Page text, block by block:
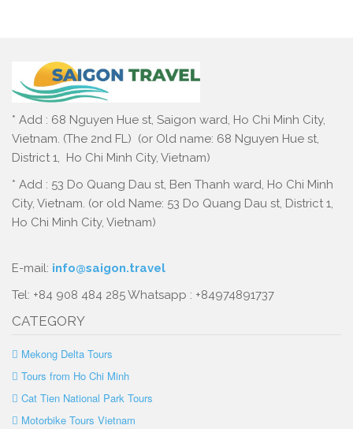
* Add : 68 Nguyen Hue st, Saigon ward, Ho Chi Minh City,
Vietnam. (The 2nd FL) (or Old name: 68 Nguyen Hue st,
District 1, Ho Chi Minh City, Vietnam)
* Add : 53 Do Quang Dau st, Ben Thanh ward, Ho Chi Minh
City, Vietnam. (or old Name: 53 Do Quang Dau st, District 1,
Ho Chi Minh City, Vietnam)
E-mail: info@saigon.travel
Tel: +84 908 484 285 Whatsapp : +84974891737
CATEGORY
Mekong Delta Tours
Tours from Ho Chi Minh
Cat Tien National Park Tours
Motorbike Tours Vietnam